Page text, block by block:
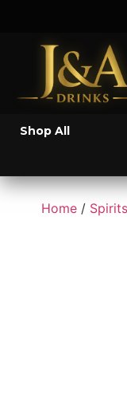
Shop All
Home / Spirits